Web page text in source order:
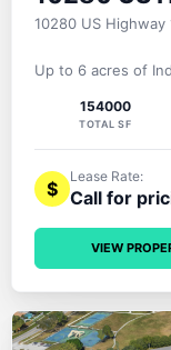
10280 US Highway
Up to 6 acres of
lease on a gross
building industrial
Currently, there is
154000
TOTAL SF
$
Lease Rate:
Call for
VIEW